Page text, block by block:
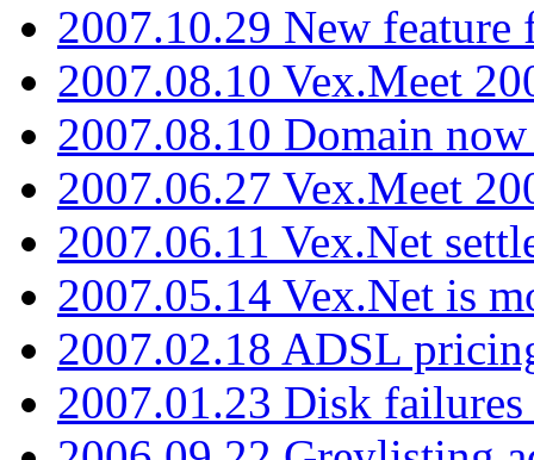
2007.10.29 New
2007.08.10 Vex.Meet
2007.08.10 Domain
2007.06.27 Vex.Meet
2007.06.11 Vex.Net
2007.05.14 Vex.Net is
2007.02.18 ADSL
2007.01.23 Disk